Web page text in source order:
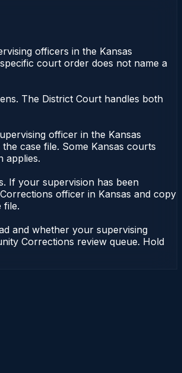
officers in the Kansas
court order does not name a
The District Court handles both
officer in the Kansas
case file. Some Kansas courts
applies.
If your supervision has been
officer in Kansas and copy
file.
and whether your supervising
Corrections review queue. Hold